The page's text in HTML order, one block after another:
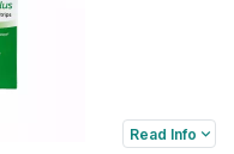
Read Info